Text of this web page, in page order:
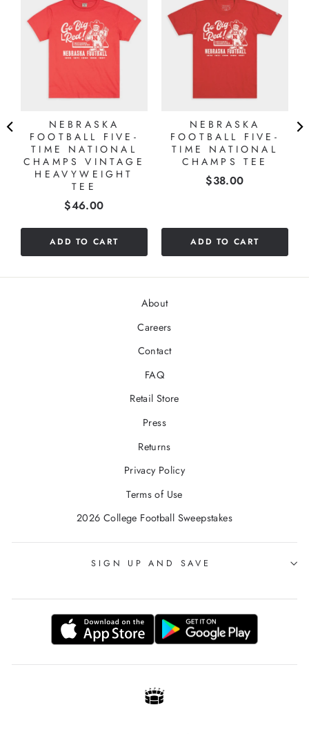
NEBRASKA
FOOTBALL FIVE-
TIME NATIONAL
CHAMPS VINTAGE
HEAVYWEIGHT
TEE
Price
$46.00
ADD TO CART
NEBRASKA
FOOTBALL FIVE-
TIME NATIONAL
CHAMPS TEE
Price
$38.00
ADD TO CART
About
Careers
Contact
FAQ
Retail Store
Press
Returns
Privacy Policy
Terms of Use
2026 College Football Sweepstakes
SIGN UP AND SAVE